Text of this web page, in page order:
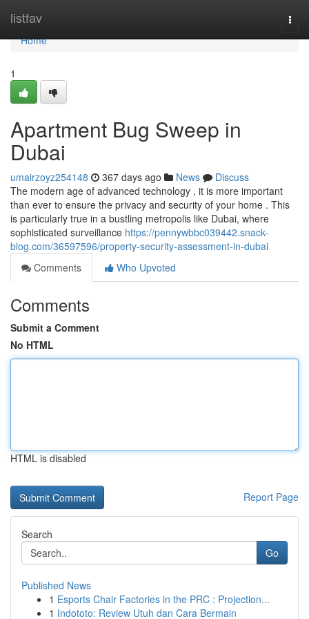
listfav
Home
Home
1
Apartment Bug Sweep in
Dubai
umairzoyz254148 367 days ago News
Discuss
The modern age of advanced technology , it is more important
than ever to ensure the privacy and security of your home . This
is particularly true in a bustling metropolis like Dubai, where
sophisticated surveillance https://pennywbbc039442.snack-
blog.com/36597596/property-security-assessment-in-dubai
Comments
Who Upvoted
Comments
Submit a Comment
No HTML
HTML is disabled
Report Page
Search
Go
Published News
1 Esports Chair Factories in the PRC : Projection...
1 Indototo: Review Utuh dan Cara Bermain